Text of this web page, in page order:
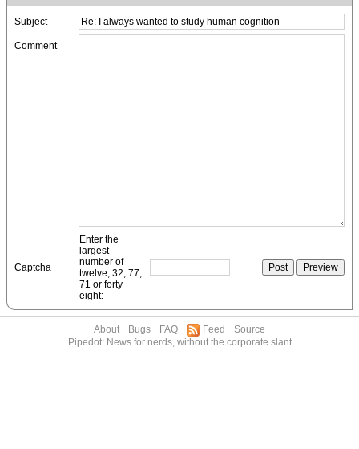
Subject
Comment
Captcha
Enter the
largest
number of
twelve, 32, 77,
71 or forty
eight:
About Bugs FAQ Feed
Source
Pipedot: News for nerds, without the corporate slant